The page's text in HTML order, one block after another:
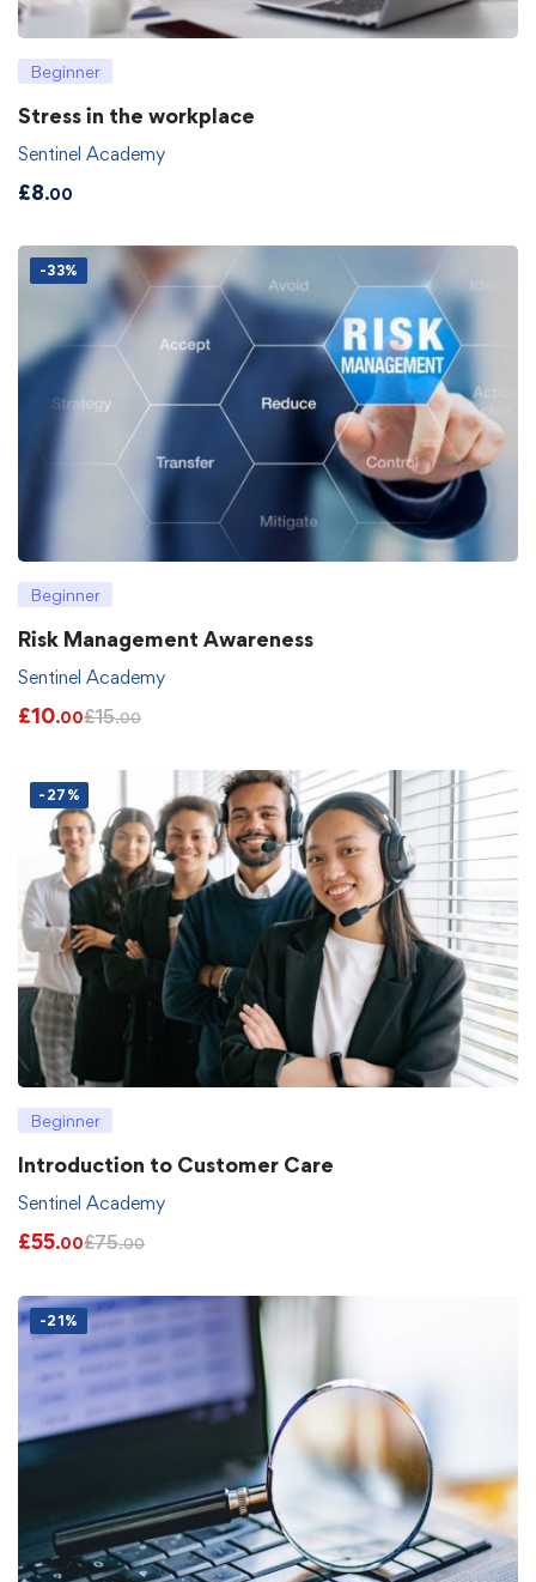
Beginner
Stress in the workplace
Sentinel Academy
£8.00
-33%
Beginner
Risk Management Awareness
Sentinel Academy
£10.00£15.00
-27%
Beginner
Introduction to Customer Care
Sentinel Academy
£55.00£75.00
-21%